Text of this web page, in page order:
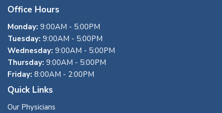
Office Hours
Monday: 9:00AM - 5:00PM
Tuesday: 9:00AM - 5:00PM
Wednesday: 9:00AM - 5:00PM
Thursday: 9:00AM - 5:00PM
Friday: 8:00AM - 2:00PM
Quick Links
Our Physicians